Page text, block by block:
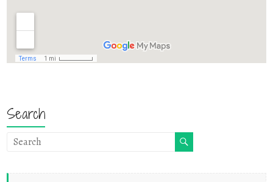
Search